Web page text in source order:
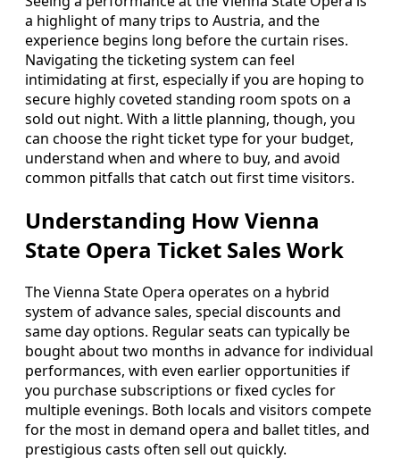
a highlight of many trips to Austria, and the
experience begins long before the curtain rises.
Navigating the ticketing system can feel
intimidating at first, especially if you are hoping to
secure highly coveted standing room spots on a
sold out night. With a little planning, though, you
can choose the right ticket type for your budget,
understand when and where to buy, and avoid
common pitfalls that catch out first time visitors.
Understanding How Vienna
State Opera Ticket Sales Work
The Vienna State Opera operates on a hybrid
system of advance sales, special discounts and
same day options. Regular seats can typically be
bought about two months in advance for individual
performances, with even earlier opportunities if
you purchase subscriptions or fixed cycles for
multiple evenings. Both locals and visitors compete
for the most in demand opera and ballet titles, and
prestigious casts often sell out quickly.